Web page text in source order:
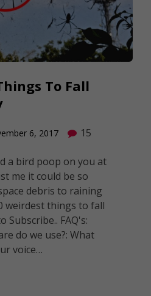
To Fall
6, 2017 15
a bird poop on you at
me it could be so
debris to raining
weirdest things to fall
Subscribe.. FAQ's:
do we use?: What
voice…